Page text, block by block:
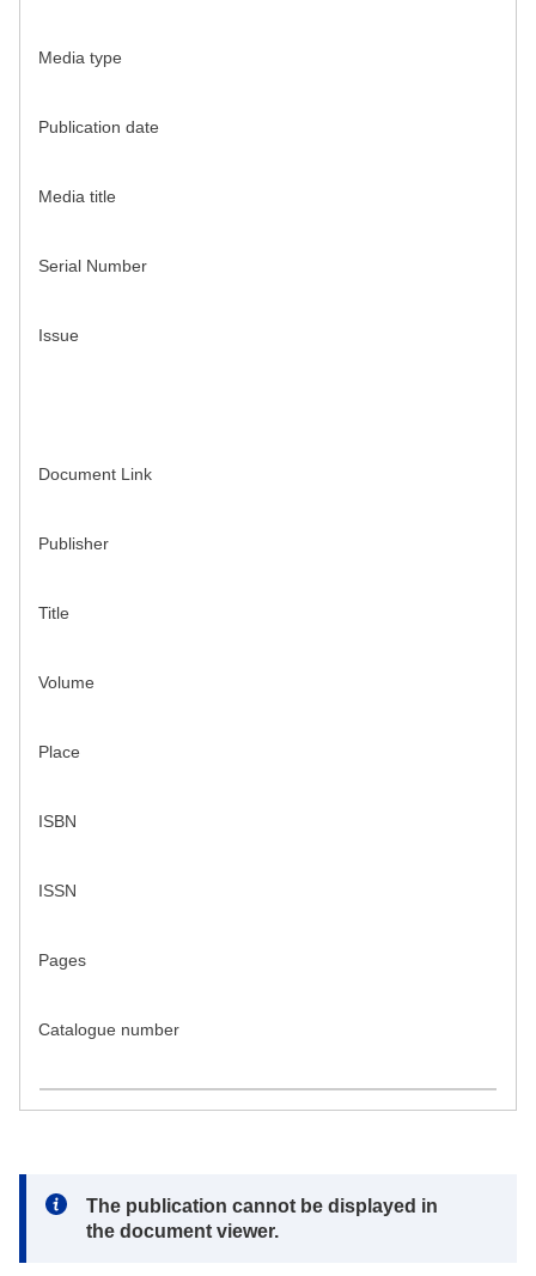
Media type
Publication date
Media title
Serial Number
Issue
Document Link
Publisher
Title
Volume
Place
ISBN
ISSN
Pages
Catalogue number
Note:
The publication cannot be displayed in
the document viewer.